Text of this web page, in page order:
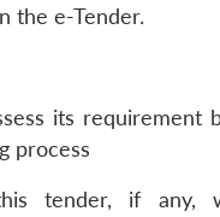
the e-Tender.
its requirement
process
tender, if any,